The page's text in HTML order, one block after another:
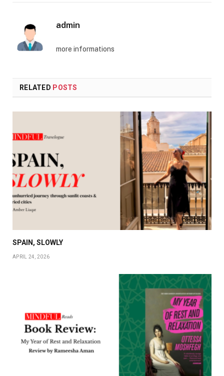
admin
more informations
RELATED POSTS
SPAIN, SLOWLY
APRIL 24, 2026